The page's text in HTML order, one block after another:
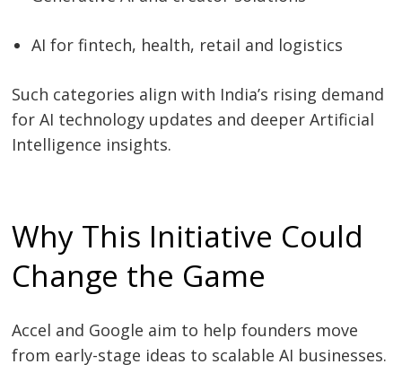
AI for fintech, health, retail and logistics
Such categories align with India’s rising demand
for AI technology updates and deeper Artificial
Intelligence insights.
Why This Initiative Could
Change the Game
Accel and Google aim to help founders move
from early-stage ideas to scalable AI businesses.